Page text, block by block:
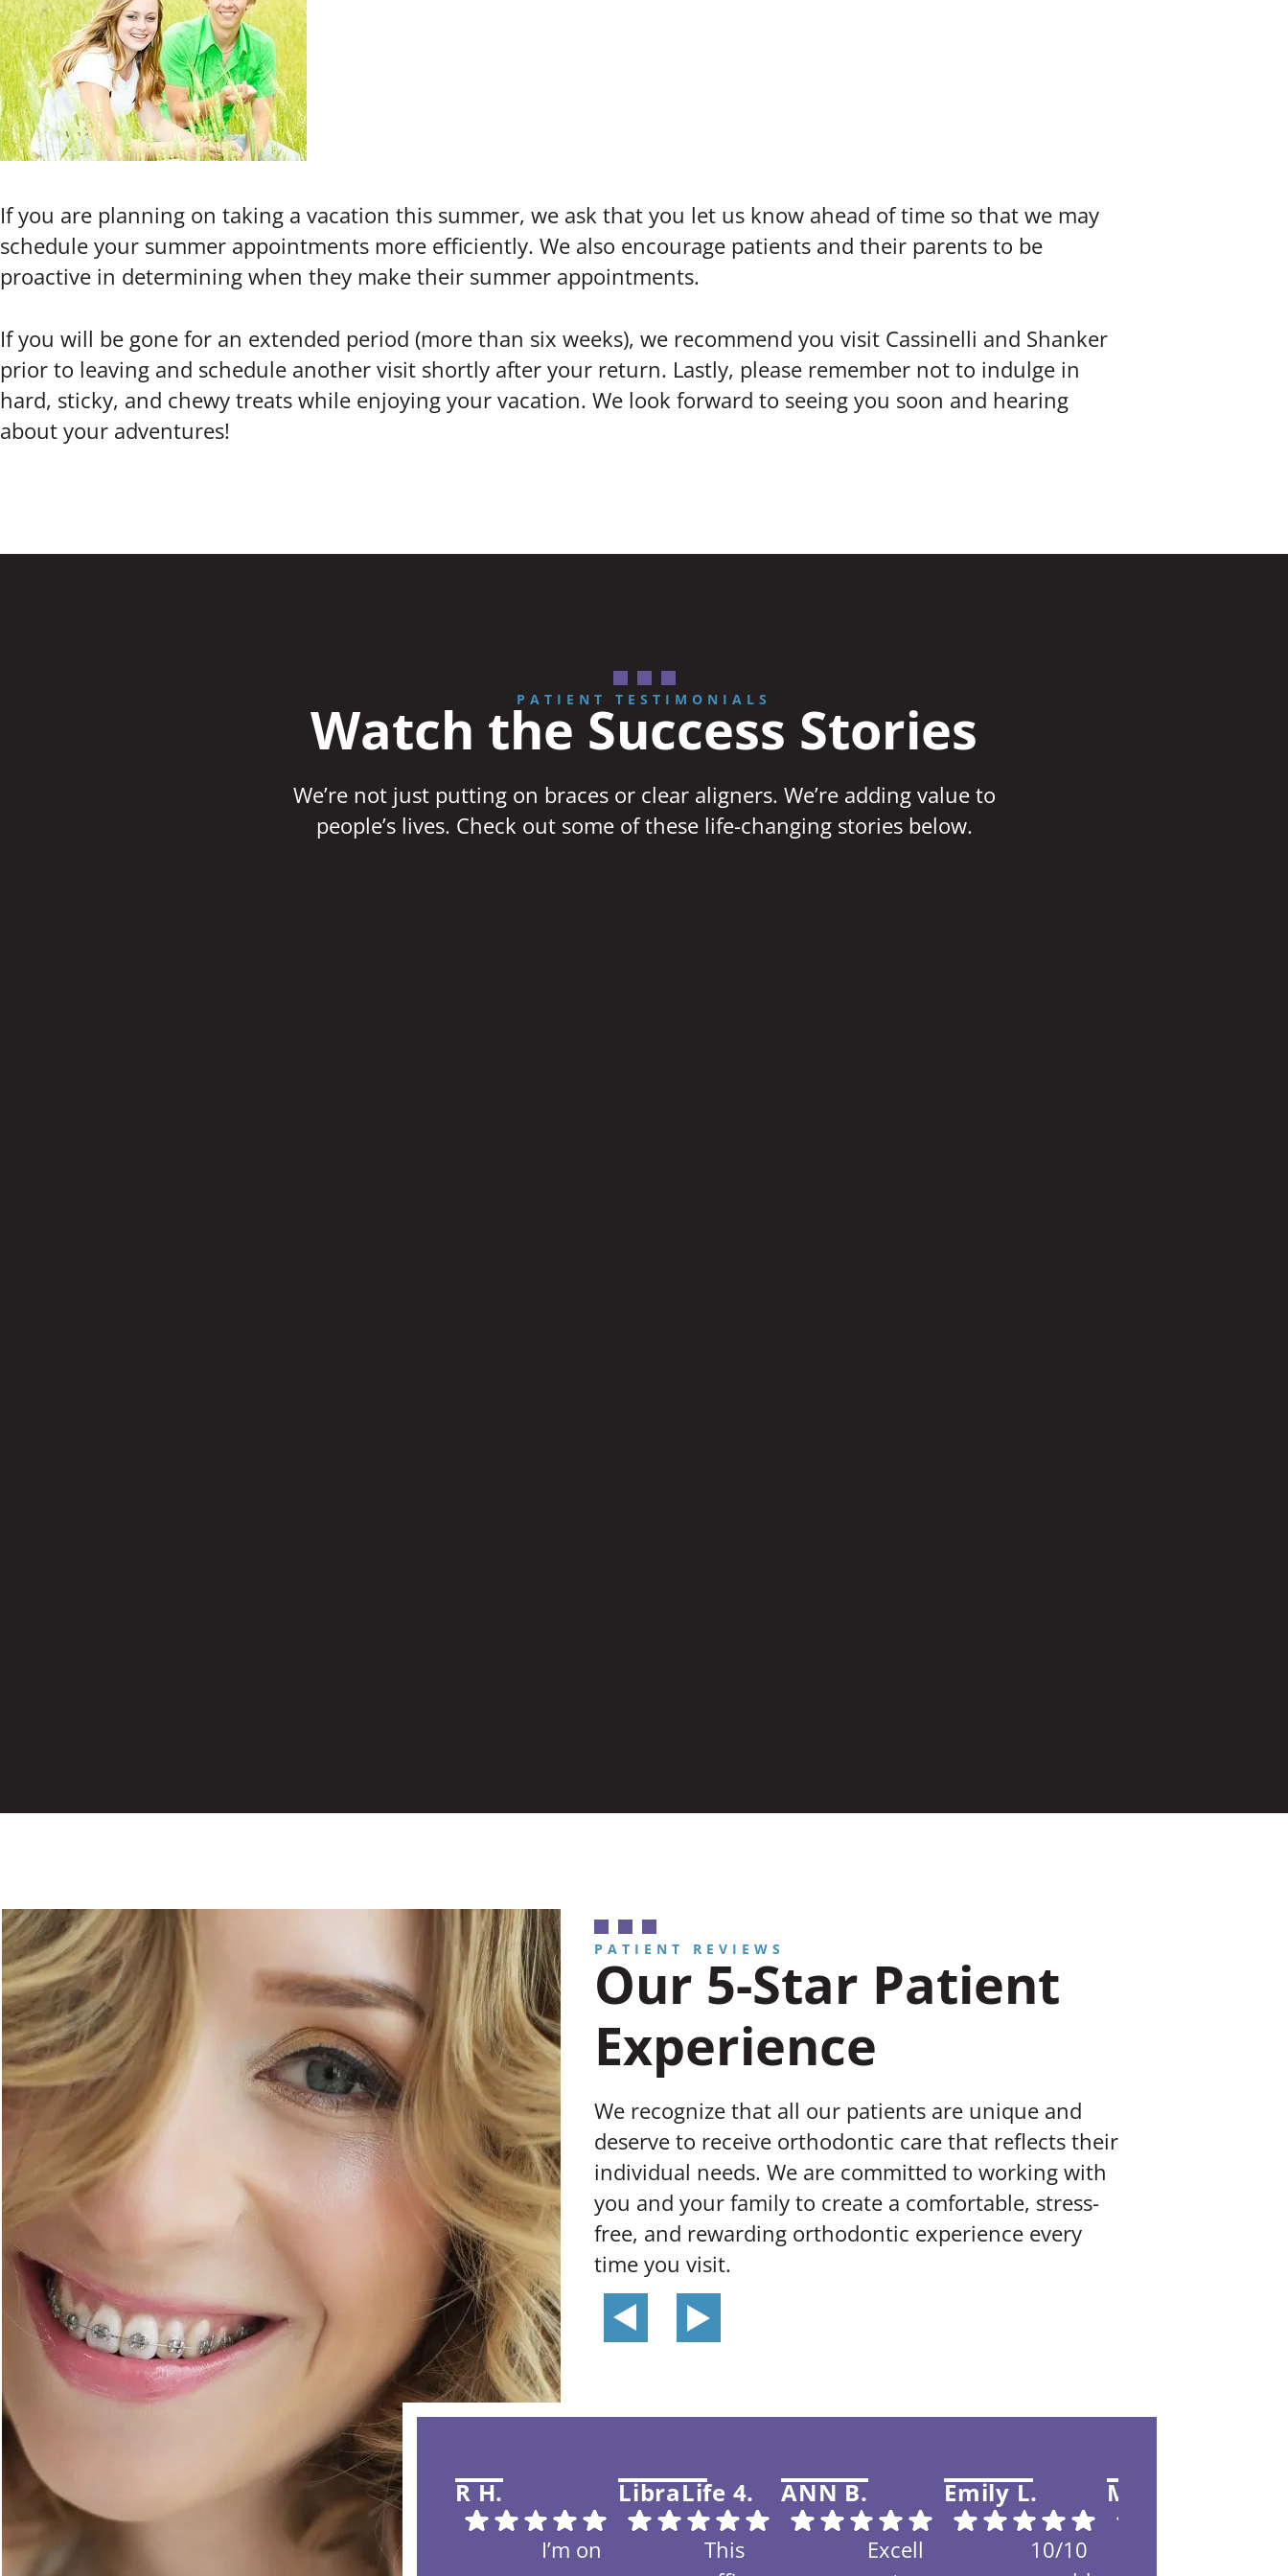
If you are planning on taking a vacation this summer, we ask that you let us know ahead of time so that we may
schedule your summer appointments more efficiently. We also encourage patients and their parents to be
proactive in determining when they make their summer appointments.
If you will be gone for an extended period (more than six weeks), we recommend you visit Cassinelli and Shanker
prior to leaving and schedule another visit shortly after your return. Lastly, please remember not to indulge in
hard, sticky, and chewy treats while enjoying your vacation. We look forward to seeing you soon and hearing
about your adventures!
PATIENT TESTIMONIALS
Watch the Success Stories
We’re not just putting on braces or clear aligners. We’re adding value to
people’s lives. Check out some of these life-changing stories below.
PATIENT REVIEWS
Our 5-Star Patient
Experience
We recognize that all our patients are unique and
deserve to receive orthodontic care that reflects their
individual needs. We are committed to working with
you and your family to create a comfortable, stress-
free, and rewarding orthodontic experience every
time you visit.
R H.
I’m on
LibraLife 4.
This
ANN B.
Excell
Emily L.
10/10
Maracca B.